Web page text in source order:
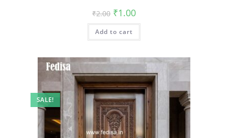
₹2.00 Original
price
was:
₹2.00.
₹1.00Current
is:
Add to cart
SALE!